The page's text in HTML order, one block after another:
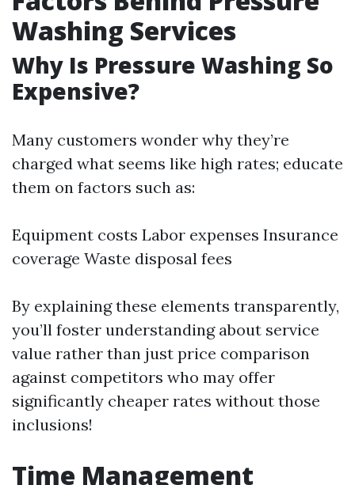
Washing Services
Why Is Pressure Washing So
Expensive?
Many customers wonder why they’re
charged what seems like high rates; educate
them on factors such as:
Equipment costs Labor expenses Insurance
coverage Waste disposal fees
By explaining these elements transparently,
you’ll foster understanding about service
value rather than just price comparison
against competitors who may offer
significantly cheaper rates without those
inclusions!
Time Management